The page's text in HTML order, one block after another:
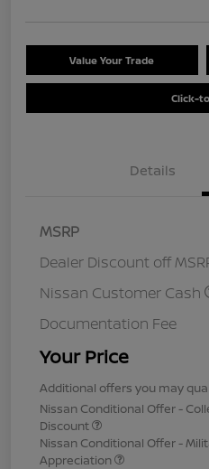
Value Your Trade
Click-
Details
MSRP
Dealer Discount off
Nissan Customer Cash
Documentation Fee
Your Price
Additional offers you may
Nissan Conditional Offer -
Discount
Nissan Conditional Offer -
Appreciation